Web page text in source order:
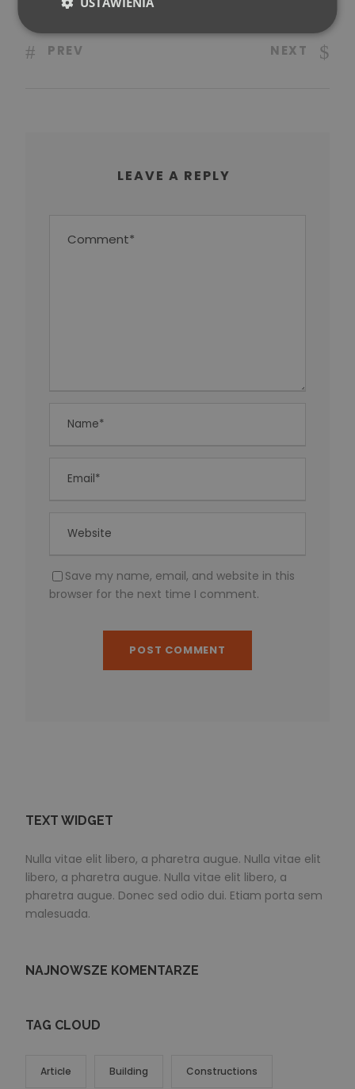
PREV NEXT
LEAVE A REPLY
Save my name, email, and website in this
browser for the next time I comment.
TEXT WIDGET
Nulla vitae elit libero, a pharetra augue. Nulla vitae elit
libero, a pharetra augue. Nulla vitae elit libero, a
pharetra augue. Donec sed odio dui. Etiam porta sem
malesuada.
NAJNOWSZE KOMENTARZE
TAG CLOUD
Article Building Constructions